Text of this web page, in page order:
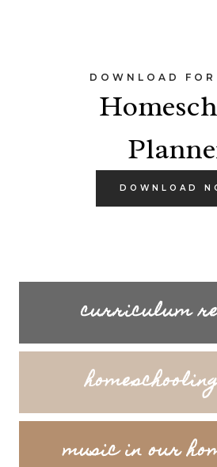
DOWNLOAD FOR
DOWNLOAD
curriculum
music in our